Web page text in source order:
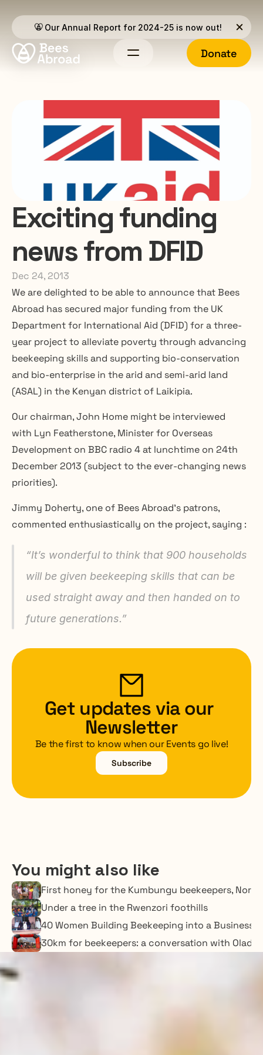
Exciting funding
news from DFID
Dec 24, 2013
We are delighted to be able to announce that Bees
Abroad has secured major funding from the UK
Department for International Aid (DFID) for a three-
year project to alleviate poverty through advancing
beekeeping skills and supporting bio-conservation
and bio-enterprise in the arid and semi-arid land
(ASAL) in the Kenyan district of Laikipia.
Our chairman, John Home might be interviewed
with Lyn Featherstone, Minister for Overseas
Development on BBC radio 4 at lunchtime on 24th
December 2013 (subject to the ever-changing news
priorities).
Jimmy Doherty, one of Bees Abroad’s patrons,
commented enthusiastically on the project, saying :
“It’s wonderful to think that 900 households
will be given beekeeping skills that can be
used straight away and then handed on to
future generations.”
Get updates via our
Newsletter
Be the first to know when our Events go live!
Subscribe
You might also like
First honey for the Kumbungu beekeepers,
Under a tree in the Rwenzori foothills
40 Women Building Beekeeping into a Business
30km for beekeepers: a conversation with
Our Annual Report for 2024-25 is now out!
Donate